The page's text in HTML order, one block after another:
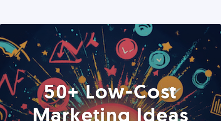
50+ Low-Cost
Marketing Ideas